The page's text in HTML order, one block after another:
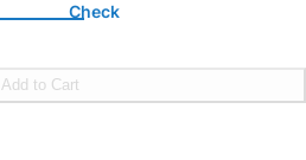
Check
Add to Cart